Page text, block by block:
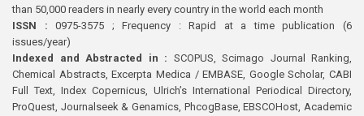
than 50,000 readers in nearly every country in the world each month
ISSN : 0975-3575 ; Frequency : Rapid at a time publication (6
issues/year)
Indexed and Abstracted in : SCOPUS, Scimago Journal Ranking,
Chemical Abstracts, Excerpta Medica / EMBASE, Google Scholar, CABI
Full Text, Index Copernicus, Ulrich’s International Periodical Directory,
ProQuest, Journalseek & Genamics, PhcogBase, EBSCOHost, Academic